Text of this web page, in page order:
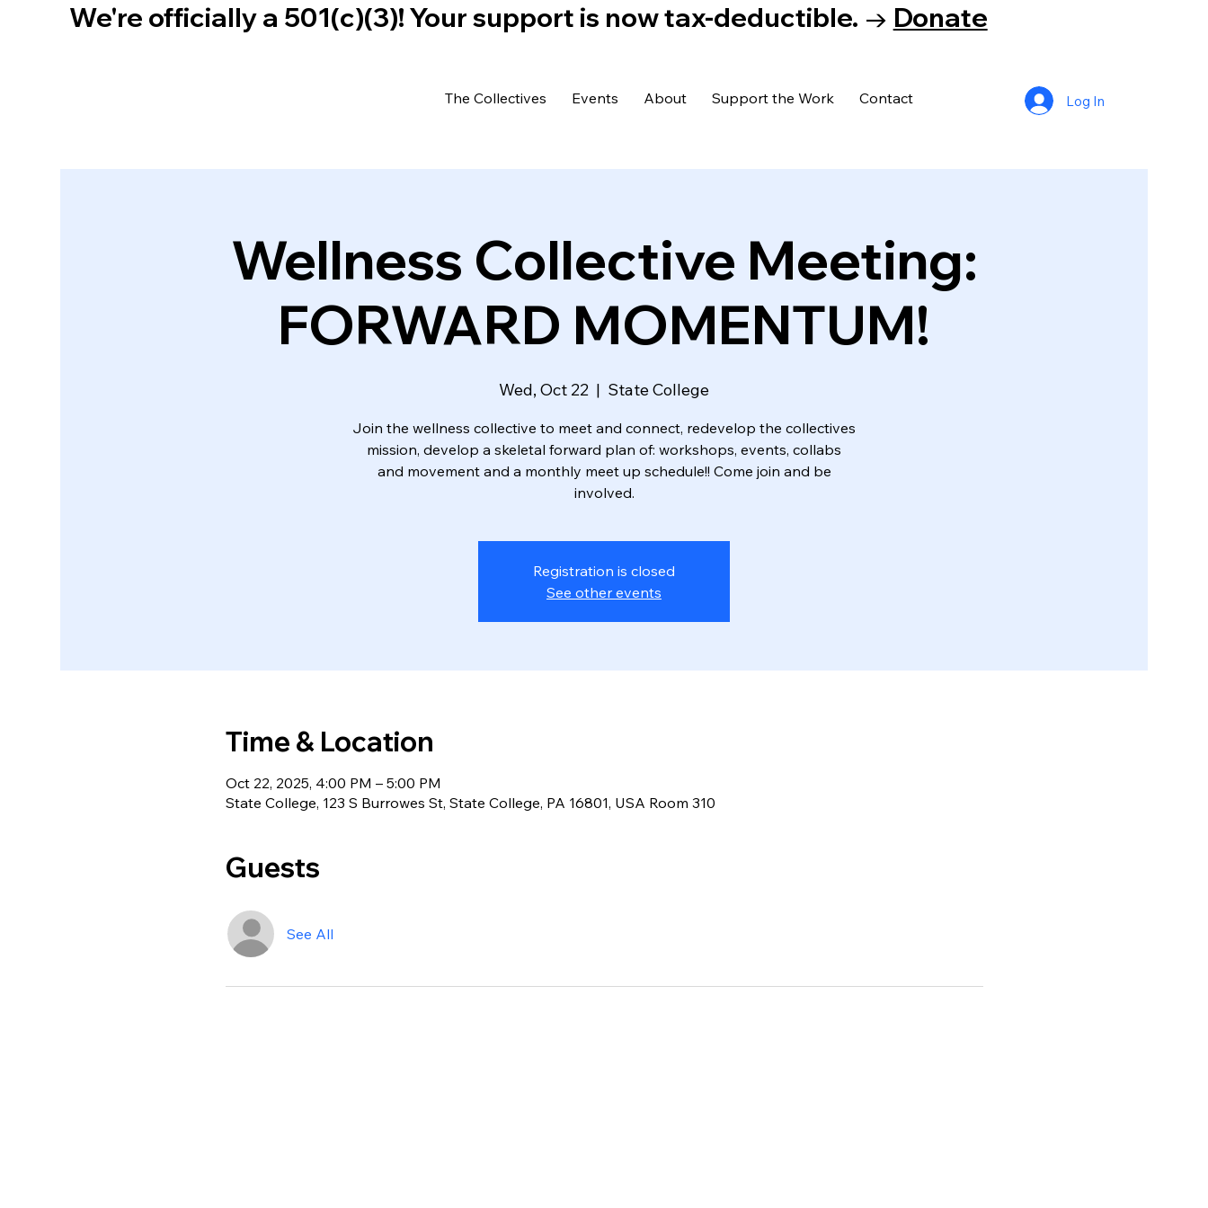
We're officially a 501(c)(3)! Your support is now tax-deductible. → Donate
The Collectives Events About Support the Work Contact Log In
Wellness Collective Meeting:
FORWARD MOMENTUM!
Wed, Oct 22
  |
State College
Join the wellness collective to meet and connect, redevelop the collectives
mission, develop a skeletal forward plan of: workshops, events, collabs
and movement and a monthly meet up schedule!! Come join and be
Registration is closed
See other events
Time & Location
Oct 22, 2025, 4:00 PM – 5:00 PM
State College, 123 S Burrowes St, State College, PA 16801, USA Room 310
Guests
See All